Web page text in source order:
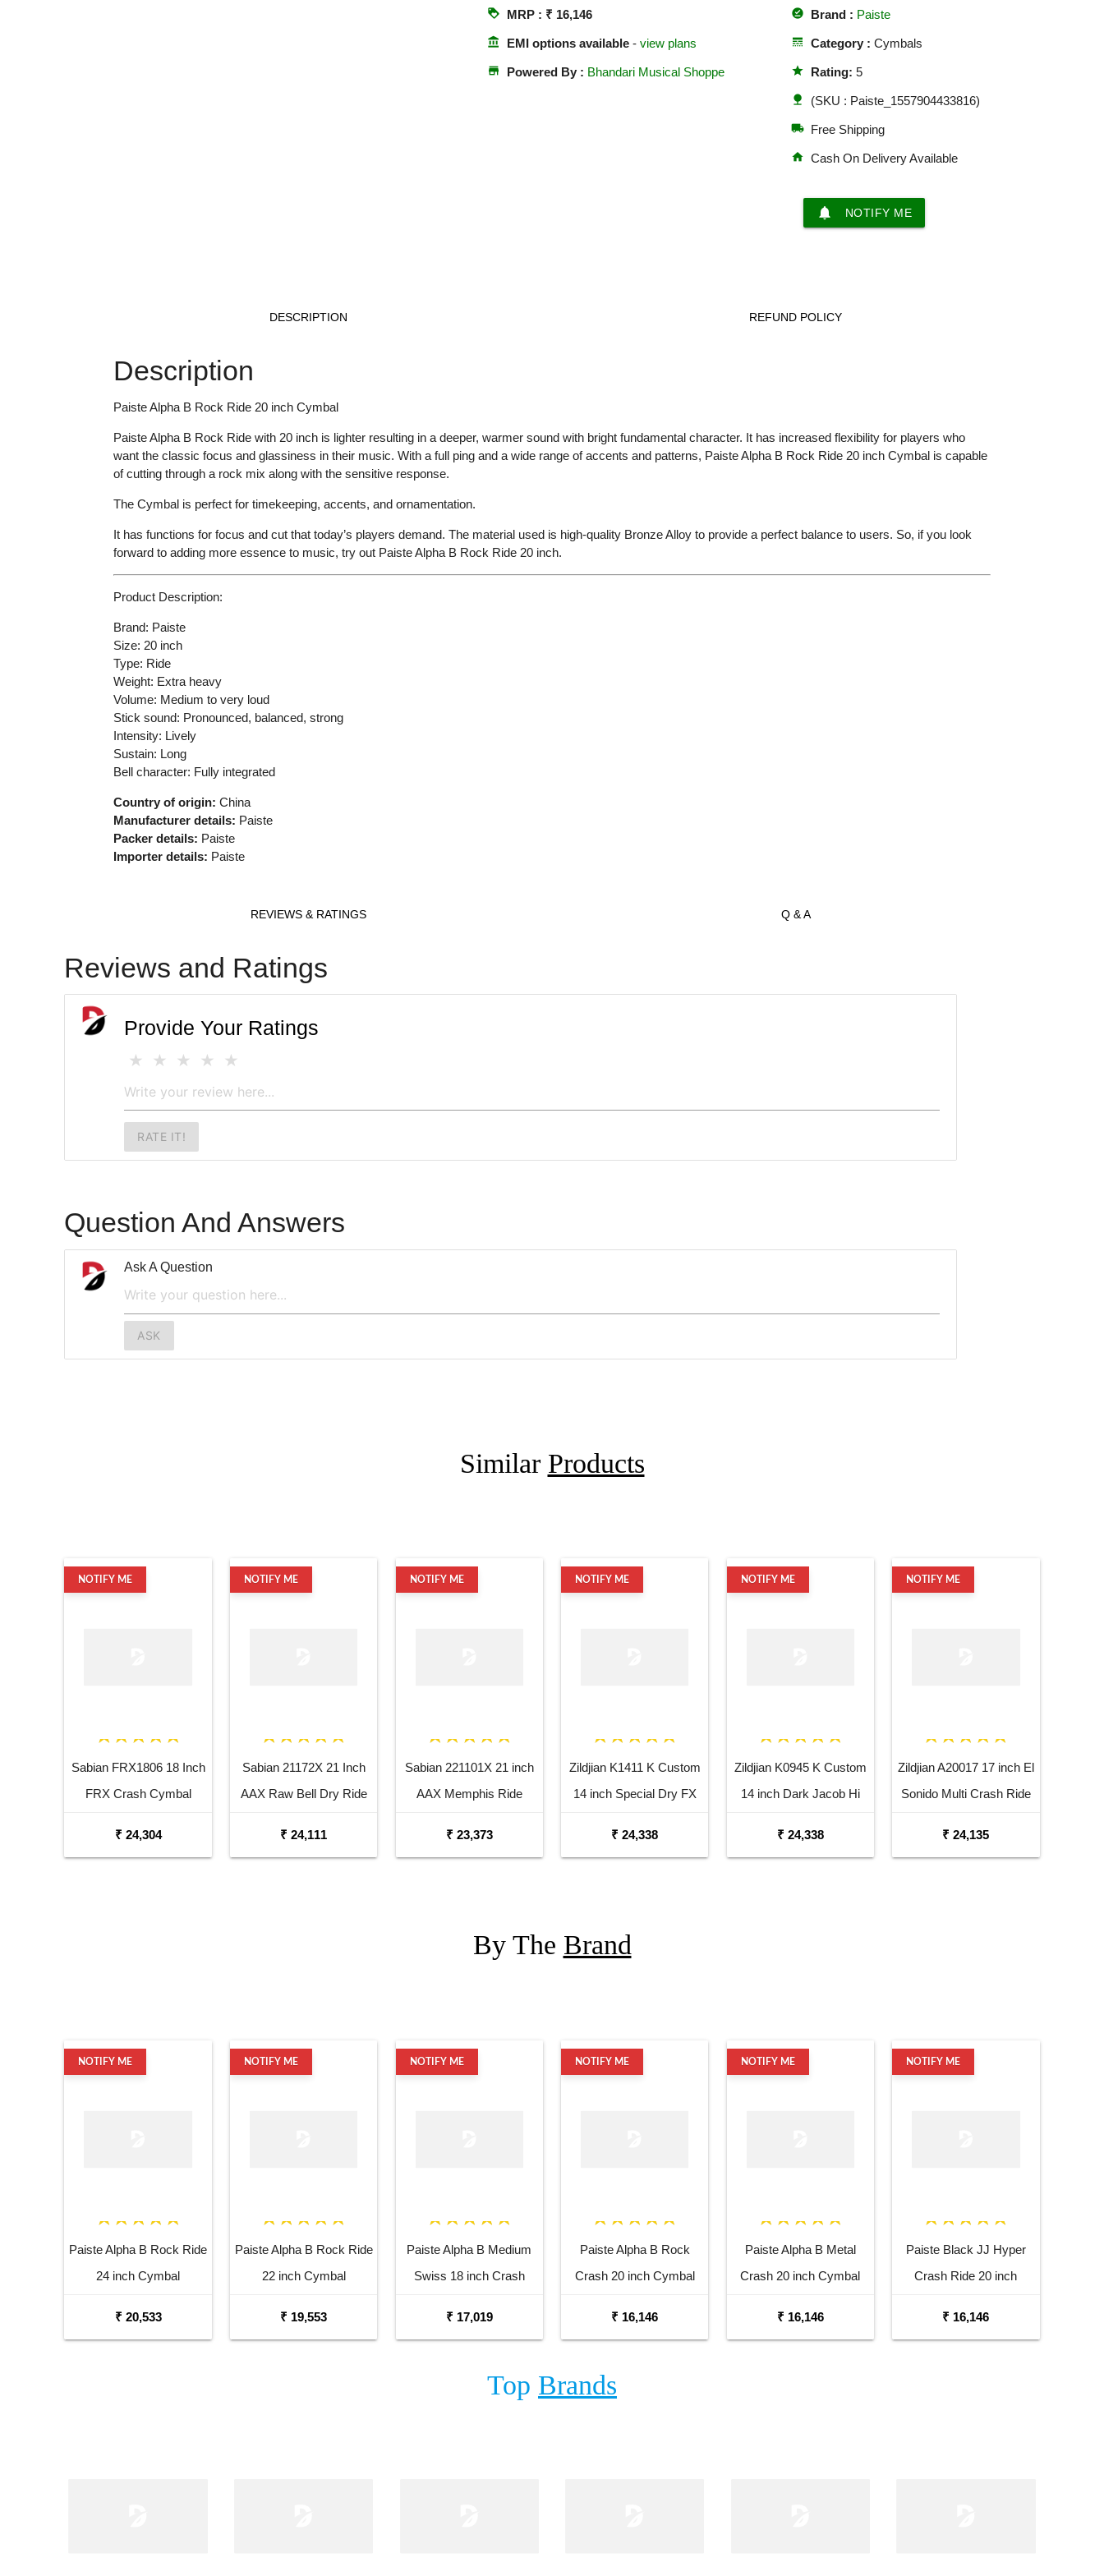
loyalty MRP : ₹ 16,146
account_balance EMI options available- view plans
store Powered By : Bhandari Musical Shoppe
offline_pin Brand : Paiste
line_style Category : Cymbals
star Rating: 5
nature (SKU : Paiste_1557904433816)
local_shipping Free Shipping
home Cash On Delivery Available
notifications NOTIFY ME
DESCRIPTION REFUND POLICY
Description
Paiste Alpha B Rock Ride 20 inch Cymbal
Paiste Alpha B Rock Ride with 20 inch is lighter resulting in a deeper, warmer sound with bright fundamental character. It has increased flexibility for players who
want the classic focus and glassiness in their music. With a full ping and a wide range of accents and patterns, Paiste Alpha B Rock Ride 20 inch Cymbal is capable
of cutting through a rock mix along with the sensitive response.
The Cymbal is perfect for timekeeping, accents, and ornamentation.
It has functions for focus and cut that today’s players demand. The material used is high-quality Bronze Alloy to provide a perfect balance to users. So, if you look
forward to adding more essence to music, try out Paiste Alpha B Rock Ride 20 inch.
Product Description:
Brand: Paiste
Size: 20 inch
Type: Ride
Weight: Extra heavy
Volume: Medium to very loud
Stick sound: Pronounced, balanced, strong
Intensity: Lively
Sustain: Long
Bell character: Fully integrated
Country of origin: China
Manufacturer details: Paiste
Packer details: Paiste
Importer details: Paiste
REVIEWS & RATINGS Q & A
Reviews and Ratings
Provide Your Ratings
RATE IT!
Question And Answers
Ask A Question
ASK
Similar Products
NOTIFY ME
Sabian FRX1806 18 Inch
FRX Crash Cymbal
₹ 24,304
NOTIFY ME
Sabian 21172X 21 Inch
AAX Raw Bell Dry Ride
₹ 24,111
NOTIFY ME
Sabian 221101X 21 inch
AAX Memphis Ride
₹ 23,373
NOTIFY ME
Zildjian K1411 K Custom
14 inch Special Dry FX
₹ 24,338
NOTIFY ME
Zildjian K0945 K Custom
14 inch Dark Jacob Hi
₹ 24,338
NOTIFY ME
Zildjian A20017 17 inch El
Sonido Multi Crash Ride
₹ 24,135
By The Brand
NOTIFY ME
Paiste Alpha B Rock Ride
24 inch Cymbal
₹ 20,533
NOTIFY ME
Paiste Alpha B Rock Ride
22 inch Cymbal
₹ 19,553
NOTIFY ME
Paiste Alpha B Medium
Swiss 18 inch Crash
₹ 17,019
NOTIFY ME
Paiste Alpha B Rock
Crash 20 inch Cymbal
₹ 16,146
NOTIFY ME
Paiste Alpha B Metal
Crash 20 inch Cymbal
₹ 16,146
NOTIFY ME
Paiste Black JJ Hyper
Crash Ride 20 inch
₹ 16,146
Top Brands